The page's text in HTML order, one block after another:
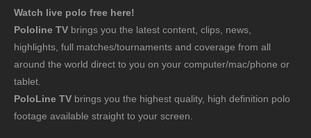
Watch live polo free here!
Pololine TV brings you the latest content, clips, news,
highlights, full matches/tournaments and coverage from all
around the world direct to you on your computer/mac/phone or
tablet.
PoloLine TV brings you the highest quality, high definition polo
footage available straight to your screen.